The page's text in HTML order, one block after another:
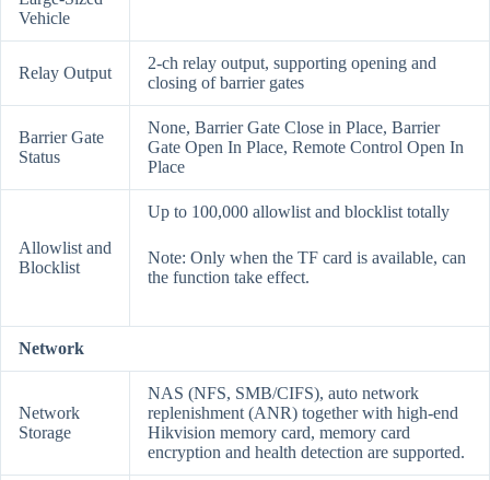
Vehicle
Relay Output
2-ch relay output, supporting opening and
closing of barrier gates
Barrier Gate
Status
None, Barrier Gate Close in Place, Barrier
Gate Open In Place, Remote Control Open In
Place
Allowlist and
Blocklist
Up to 100,000 allowlist and blocklist totally
Note: Only when the TF card is available, can
the function take effect.
Network
Network
Storage
NAS (NFS, SMB/CIFS), auto network
replenishment (ANR) together with high-end
Hikvision memory card, memory card
encryption and health detection are supported.